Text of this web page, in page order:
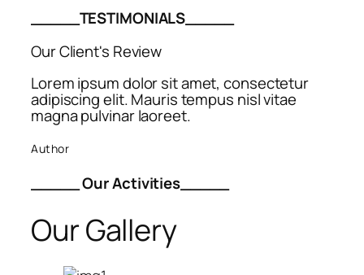
_____TESTIMONIALS_____
Our Client's Review
Lorem ipsum dolor sit amet, consectetur
adipiscing elit. Mauris tempus nisl vitae
magna pulvinar laoreet.
Author
_____ Our Activities_____
Our Gallery